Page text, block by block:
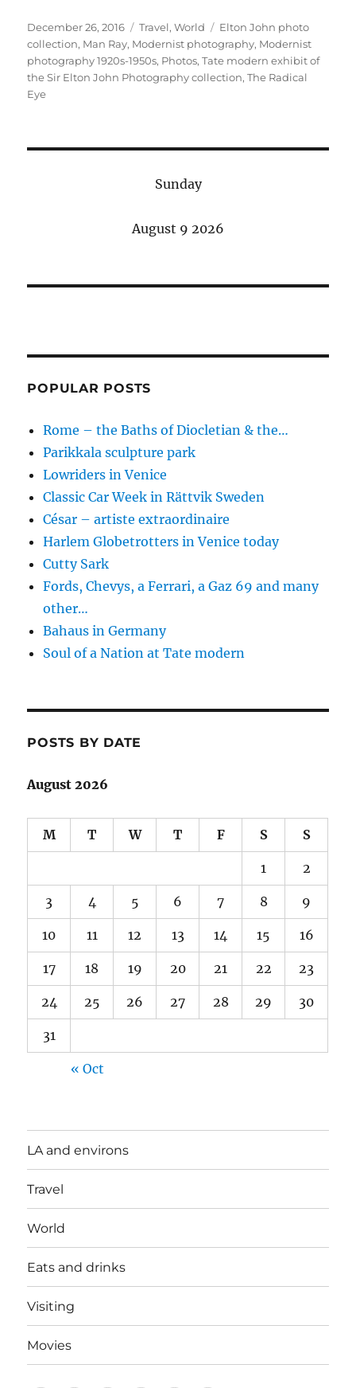
Posted
on
December 26, 2016 Categories
Travel,World Tags
Elton John photo
collection, Man Ray, Modernist photography, Modernist
photography 1920s-1950s, Photos,Tate modern exhibit of
the Sir Elton John Photography collection,The Radical
Eye
Sunday
August 9 2026
POPULAR POSTS
Rome – the Baths of Diocletian & the…
Parikkala sculpture park
Lowriders in Venice
Classic Car Week in Rättvik Sweden
César – artiste extraordinaire
Harlem Globetrotters in Venice today
Cutty Sark
Fords, Chevys, a Ferrari, a Gaz 69 and many
other…
Bahaus in Germany
Soul of a Nation at Tate modern
POSTS BY DATE
August 2026
M T W T F S S
1 2
3 4 5 6 7 8 9
10 11 12 13 14 15 16
17 18 19 20 21 22 23
24 25 26 27 28 29 30
31
« Oct
LA and environs
Travel
World
Eats and drinks
Visiting
Movies